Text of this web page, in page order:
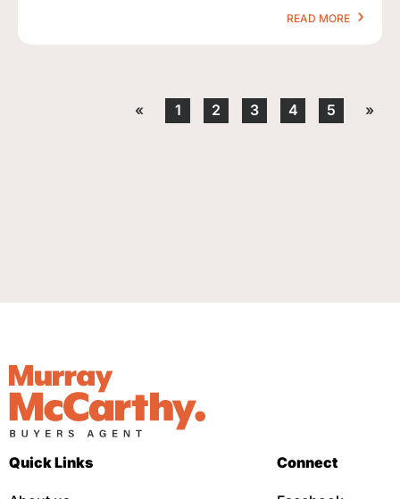
READ MORE
« 1 2 3 4 5 »
Quick Links Connect